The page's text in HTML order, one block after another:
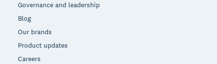
Governance and leadership
Blog
Our brands
Product updates
Careers